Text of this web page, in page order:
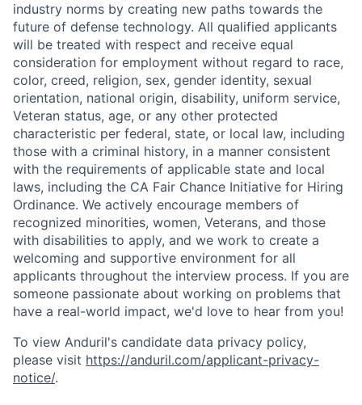
industry norms by creating new paths towards the
future of defense technology. All qualified applicants
will be treated with respect and receive equal
consideration for employment without regard to race,
color, creed, religion, sex, gender identity, sexual
orientation, national origin, disability, uniform service,
Veteran status, age, or any other protected
characteristic per federal, state, or local law, including
those with a criminal history, in a manner consistent
with the requirements of applicable state and local
laws, including the CA Fair Chance Initiative for Hiring
Ordinance. We actively encourage members of
recognized minorities, women, Veterans, and those
with disabilities to apply, and we work to create a
welcoming and supportive environment for all
applicants throughout the interview process. If you are
someone passionate about working on problems that
have a real-world impact, we'd love to hear from you!
To view Anduril's candidate data privacy policy,
please visit https://anduril.com/applicant-privacy-
notice/.